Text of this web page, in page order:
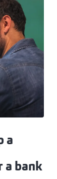
a
a bank